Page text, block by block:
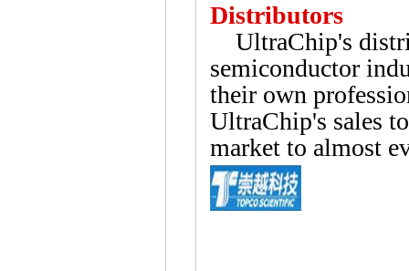
Distributors
UltraChip's
semiconductor
their own
UltraChip's sales
market to almost